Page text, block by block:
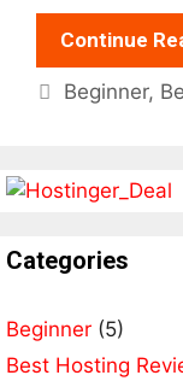
Continue
Categories
Beginner,
Categories
Beginner (5)
Best Hosting